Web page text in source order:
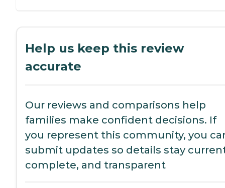
Help us keep this review
accurate
Our reviews and comparisons help
families make confident decisions. If
you represent this community, you
submit updates so details stay
complete, and transparent